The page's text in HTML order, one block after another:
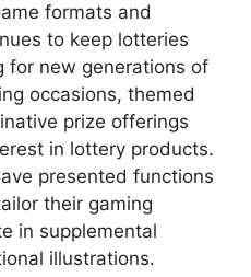
formats and
to keep lotteries
for new generations of
occasions, themed
prize offerings
in lottery products.
presented functions
their gaming
in supplemental
illustrations.